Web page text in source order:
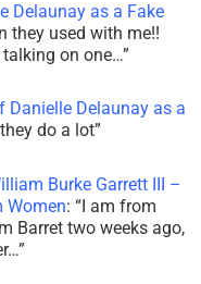
Delaunay as a Fake
they used with me!!
talking on one…”
Danielle Delaunay as a
do a lot”
Burke Garrett III –
Women: “I am from
Barret two weeks ago,
”